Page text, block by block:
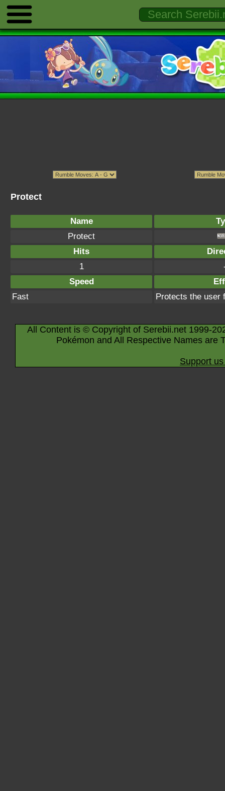
Protect
Name
Protect
Hits
1
Speed
Fast
Protects the user
All Content is © Copyright of Serebii.net 1999-
Pokémon and All Respective Names are
Support